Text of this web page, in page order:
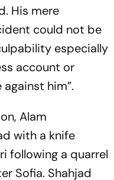
His mere
could not be
especially
account or
him”.
Alam
with a knife
following a quarrel
Sofia. Shahjad